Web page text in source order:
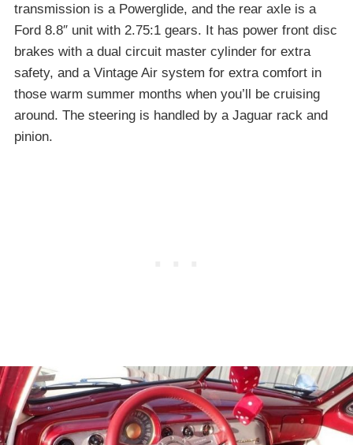
transmission is a Powerglide, and the rear axle is a
Ford 8.8″ unit with 2.75:1 gears. It has power front disc
brakes with a dual circuit master cylinder for extra
safety, and a Vintage Air system for extra comfort in
those warm summer months when you’ll be cruising
around. The steering is handled by a Jaguar rack and
pinion.